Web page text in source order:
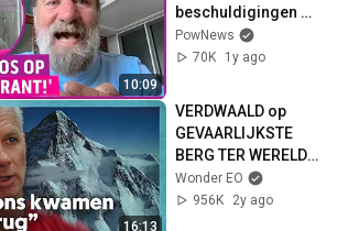
10:09
beschuldigingen
ex!
PowNews
70K
1y ago
16:13
VERDWAALD op
GEVAARLIJKSTE
BERG TER WERELD
met -30º VRIESKOU
❄️ | Wonder
Wonder EO
956K
2y ago